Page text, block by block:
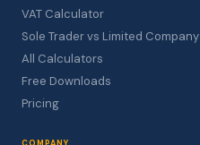
VAT Calculator
Sole Trader vs Limited Company
All Calculators
Free Downloads
Pricing